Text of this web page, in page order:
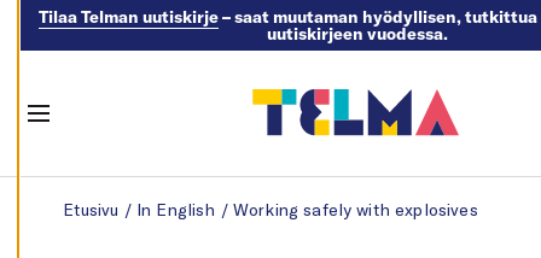
control of
your cookie
and you may
time. Read
Tilaa Telman uutiskirje– saat muutaman hyödyllisen,
uutiskirjeen vuodessa.
Etusivu / In English / Working safely with explosives